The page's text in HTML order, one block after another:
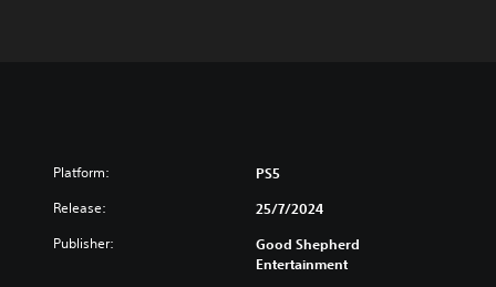
Platform: PS5
Release: 25/7/2024
Publisher:
Good Shepherd
Entertainment